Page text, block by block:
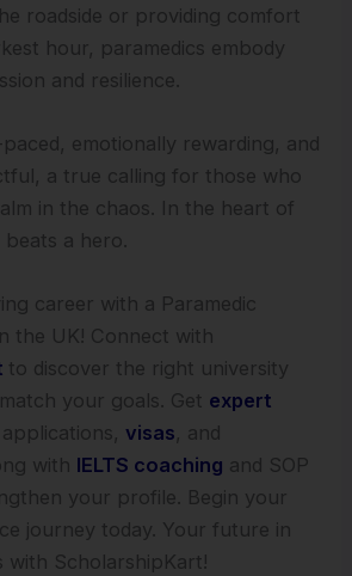
roadside or providing comfort
hour, paramedics embody
and resilience.
emotionally rewarding, and
a true calling for those who
in the chaos. In the heart of
a hero.
career with a Paramedic
the UK! Connect with
to discover the right university
your goals. Get expert
visas, and
with IELTS coaching and SOP
your profile. Begin your
journey today. Your future in
with ScholarshipKart!